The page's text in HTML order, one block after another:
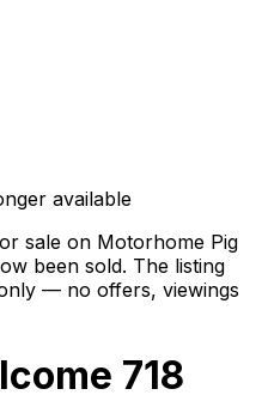
available
sale on Motorhome Pig
been sold. The listing
— no offers, viewings
718